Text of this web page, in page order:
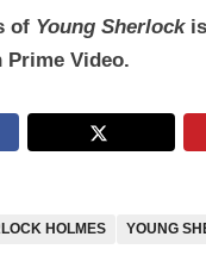
of Young Sherlockis
Prime Video.
HOLMES YOUNG